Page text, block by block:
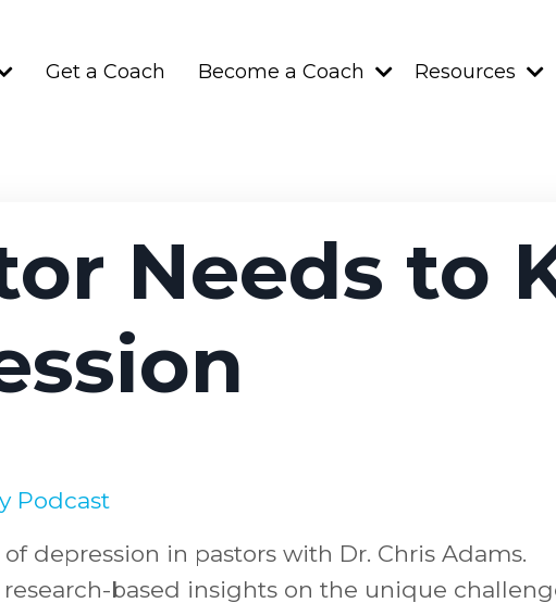
Get a Coach Become a Coach Resources
Needs to
Podcast
depression in pastors with Dr. Chris Adams.
based insights on the unique